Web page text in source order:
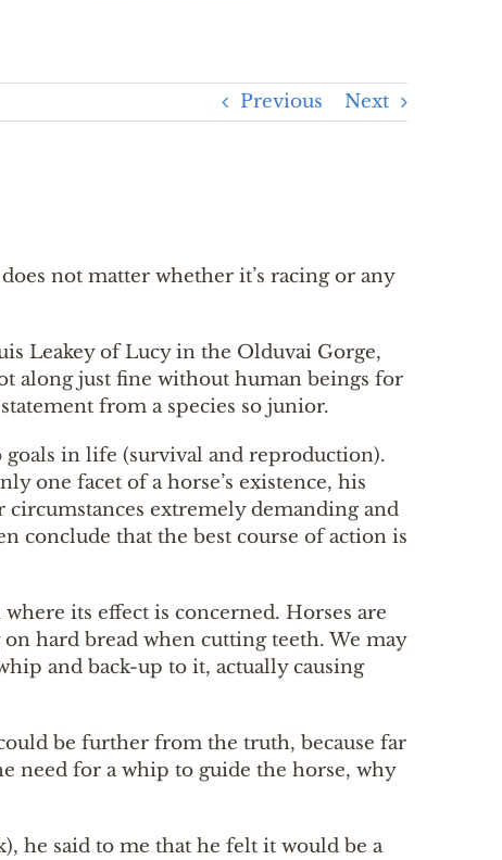
Previous Next
not matter whether it’s racing or any
Leakey of Lucy in the Olduvai Gorge,
along just fine without human beings for
from a species so junior.
goals in life (survival and reproduction).
one facet of a horse’s existence, his
extremely demanding and
conclude that the best course of action is
its effect is concerned. Horses are
hard bread when cutting teeth. We may
and back-up to it, actually causing
be further from the truth, because far
need for a whip to guide the horse, why
he said to me that he felt it would be a